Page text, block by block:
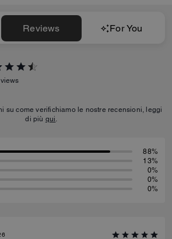
Reviews For You
su come verifichiamo le nostre recensioni, leggi
di più qui.
88%
13%
0%
0%
0%